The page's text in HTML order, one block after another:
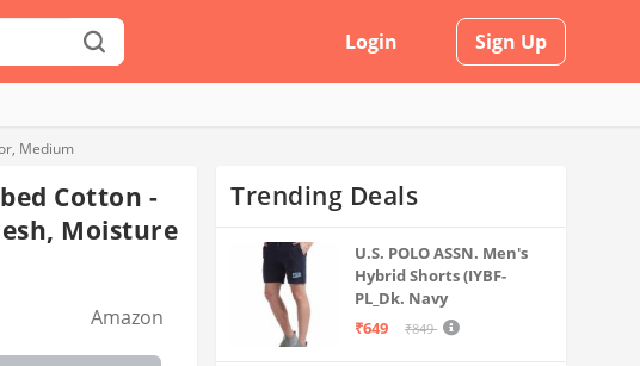
Login Sign Up
Medium
Cotton -
Moisture
Amazon
Trending Deals
U.S. POLO ASSN. Men's
Hybrid Shorts (IYBF-
PL_Dk. Navy
₹649
₹849